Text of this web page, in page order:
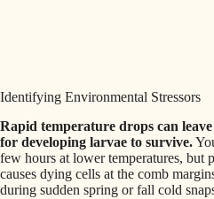
Identifying Environmental Stressors
Rapid temperature drops can
for developing larvae to survive.
few hours at lower temperatures, but
causes dying cells at the comb
during sudden spring or fall cold